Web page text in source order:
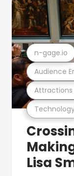
Audience
n-gage.io
Lisa